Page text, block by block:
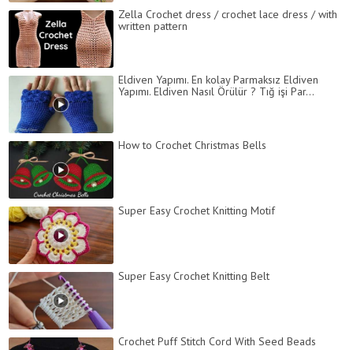
Zella Crochet dress / crochet lace dress / with
written pattern
Eldiven Yapımı. En kolay Parmaksız Eldiven
Yapımı. Eldiven Nasıl Örülür ? Tığ işi Par...
How to Crochet Christmas Bells
Super Easy Crochet Knitting Motif
Super Easy Crochet Knitting Belt
Crochet Puff Stitch Cord With Seed Beads